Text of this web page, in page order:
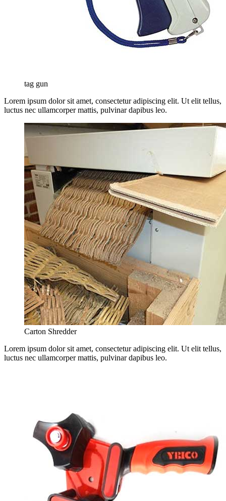
tag gun
Lorem ipsum dolor sit amet, consectetur adipiscing elit. Ut elit tellus,
luctus nec ullamcorper mattis, pulvinar dapibus leo.
Carton Shredder
Lorem ipsum dolor sit amet, consectetur adipiscing elit. Ut elit tellus,
luctus nec ullamcorper mattis, pulvinar dapibus leo.